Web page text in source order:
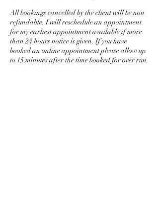
All bookings cancelled by the client will be non
refundable. I will reschedule an appointment
for my earliest appointment available if more
than 24 hours notice is given. If you have
booked an online appointment please allow up
to 15 minutes after the time booked for over run.